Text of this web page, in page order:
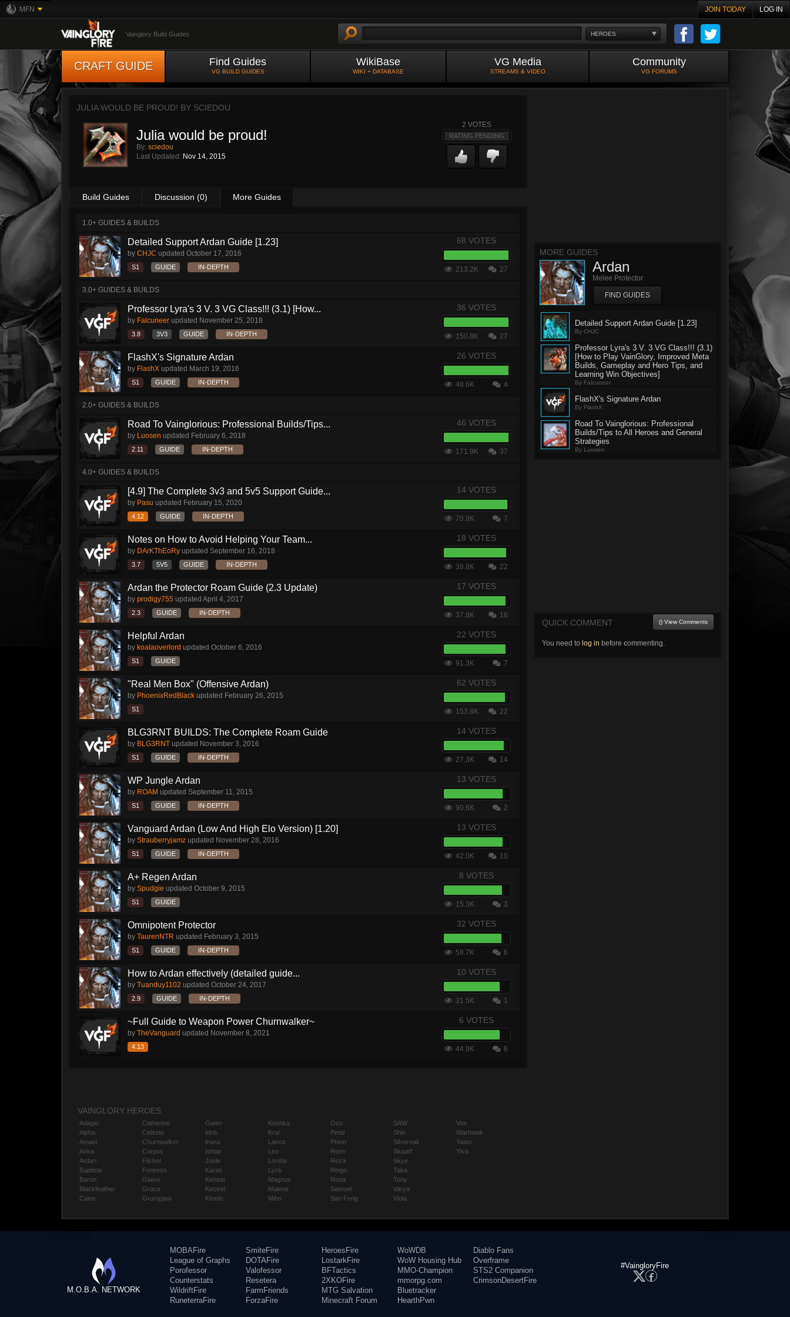
MFN JOIN TODAY LOG IN
HEROES
Vainglory Build Guides
CRAFT GUIDE Find Guides
VG BUILD GUIDES
WikiBase
WIKI + DATABASE
VG Media
STREAMS & VIDEO
Community
VG FORUMS
JULIA WOULD BE PROUD! BY SCIEDOU
Julia would be proud!
By: sciedou
Last Updated: Nov 14, 2015
2 VOTES
RATING PENDING
Build Guides Discussion (0) More Guides
1.0+ GUIDES & BUILDS
Detailed Support Ardan Guide [1.23]
by CHJC updated October 17, 2016
S1 GUIDE IN-DEPTH
68 VOTES
213.2K 27
3.0+ GUIDES & BUILDS
Professor Lyra's 3 V. 3 VG Class!!! (3.1) [How...
by Falcuneer updated November 25, 2018
3.8 3V3 GUIDE IN-DEPTH
36 VOTES
150.8K 27
FlashX's Signature Ardan
by FlashX updated March 19, 2016
S1 GUIDE IN-DEPTH
26 VOTES
48.6K 4
2.0+ GUIDES & BUILDS
Road To Vainglorious: Professional Builds/Tips...
by Luosen updated February 6, 2018
2.11 GUIDE IN-DEPTH
46 VOTES
171.9K 37
4.0+ GUIDES & BUILDS
[4.9] The Complete 3v3 and 5v5 Support Guide...
by Pasu updated February 15, 2020
4.12 GUIDE IN-DEPTH
14 VOTES
70.9K 7
Notes on How to Avoid Helping Your Team...
by DArKThEoRy updated September 16, 2018
3.7 5V5 GUIDE IN-DEPTH
18 VOTES
38.8K 22
Ardan the Protector Roam Guide (2.3 Update)
by prodigy755 updated April 4, 2017
2.3 GUIDE IN-DEPTH
17 VOTES
37.8K 16
Helpful Ardan
by koalaoverlord updated October 6, 2016
S1 GUIDE
22 VOTES
91.3K 7
"Real Men Box" (Offensive Ardan)
by PhoenixRedBlack updated February 26, 2015
S1
62 VOTES
153.8K 22
BLG3RNT BUILDS: The Complete Roam Guide
by BLG3RNT updated November 3, 2016
S1 GUIDE IN-DEPTH
14 VOTES
27.3K 14
WP Jungle Ardan
by ROAM updated September 11, 2015
S1 GUIDE IN-DEPTH
13 VOTES
90.6K 2
Vanguard Ardan (Low And High Elo Version) [1.20]
by Strauberryjamz updated November 28, 2016
S1 GUIDE IN-DEPTH
13 VOTES
42.0K 10
A+ Regen Ardan
by Spudgie updated October 9, 2015
S1 GUIDE
8 VOTES
15.3K 3
Omnipotent Protector
by TaurenNTR updated February 3, 2015
S1 GUIDE IN-DEPTH
32 VOTES
58.7K 6
How to Ardan effectively (detailed guide...
by Tuanduy1102 updated October 24, 2017
2.9 GUIDE IN-DEPTH
10 VOTES
31.5K 1
~Full Guide to Weapon Power Churnwalker~
by TheVanguard updated November 8, 2021
4.13
6 VOTES
44.9K 6
MORE GUIDES
Ardan
Melee Protector
FIND GUIDES
Detailed Support Ardan Guide [1.23]
By CHJC
Professor Lyra's 3 V. 3 VG Class!!! (3.1)
[How to Play VainGlory, Improved Meta
Builds, Gameplay and Hero Tips, and
Learning Win Objectives]
By Falcuneer
FlashX's Signature Ardan
By FlashX
Road To Vainglorious: Professional
Builds/Tips to All Heroes and General
Strategies
By Luosen
QUICK COMMENT () View Comments
You need to log in before commenting.
VAINGLORY HEROES
Adagio
Alpha
Amael
Anka
Ardan
Baptiste
Baron
Blackfeather
Caine
Catherine
Celeste
Churnwalker
Corpus
Flicker
Fortress
Glaive
Grace
Grumpjaw
Gwen
Idris
Inara
Ishtar
Joule
Karas
Kensei
Kestrel
Kinetic
Koshka
Krul
Lance
Leo
Lorelai
Lyra
Magnus
Malene
Miho
Ozo
Petal
Phinn
Reim
Reza
Ringo
Rona
Samuel
San Feng
SAW
Shin
Silvernail
Skaarf
Skye
Taka
Tony
Varya
Viola
Vox
Warhawk
Yates
Ylva
M.O.B.A. NETWORK
MOBAFire
League of Graphs
Porofessor
Counterstats
WildriftFire
RuneterraFire
SmiteFire
DOTAFire
Valofessor
Resetera
FarmFriends
ForzaFire
HeroesFire
LostarkFire
BFTactics
2XKOFire
MTG Salvation
Minecraft Forum
WoWDB
WoW Housing Hub
MMO-Champion
mmorpg.com
Bluetracker
HearthPwn
Diablo Fans
Overframe
STS2 Companion
CrimsonDesertFire
#VaingloryFire